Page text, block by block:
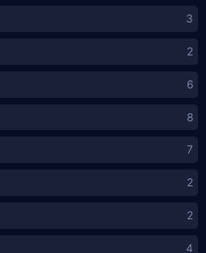
3
2
6
8
7
2
2
4